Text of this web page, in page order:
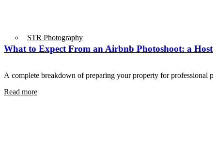
STR Photography
What to Expect From an Airbnb Photoshoot: a
A complete breakdown of preparing your property for professional
Read more